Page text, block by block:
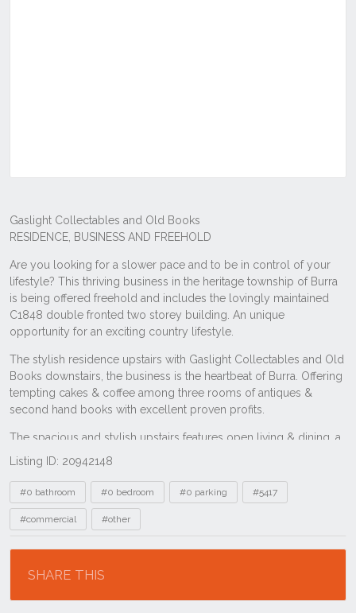
Listing ID: 20942148
Tags
#0 bathroom #0 bedroom #0 parking #5417
#commercial #other
SHARE THIS